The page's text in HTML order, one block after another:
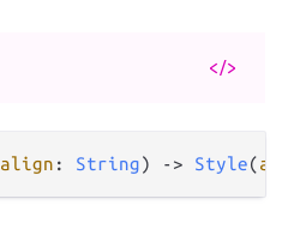
</>
align : String) -> Style(a